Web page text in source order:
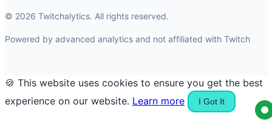
© 2026 Twitchalytics. All rights reserved.
Powered by advanced analytics and not affiliated with Twitch
🍪 This website uses cookies to ensure you get the best
experience on our website. Learn more I Got It